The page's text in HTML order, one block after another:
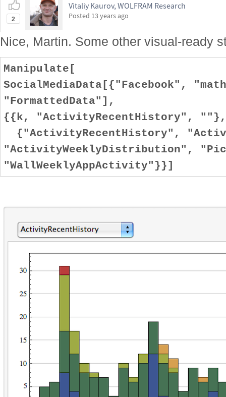
2
Vitaliy Kaurov, WOLFRAM Research
Posted 13 years ago
Nice, Martin. Some other visual-ready
Manipulate[
SocialMediaData[{"Facebook",
"FormattedData"],
{{k, "ActivityRecentHistory", ""},
{"ActivityRecentHistory",
"ActivityWeeklyDistribution",
"WallWeeklyAppActivity"}}]